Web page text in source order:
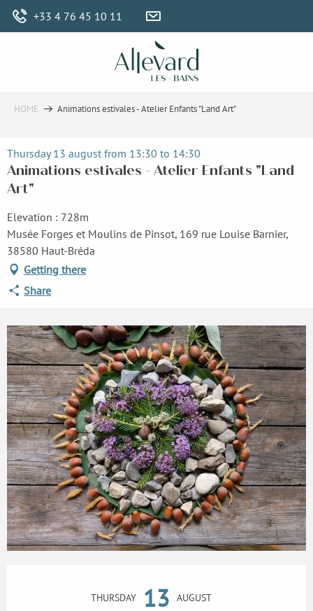
Aller
+33 4 76 45 10 11
HOME Animations estivales - Atelier Enfants "Land Art"
Thursday 13 august from 13:30 to 14:30
Animations estivales - Atelier Enfants "Land
Art"
Elevation : 728m
Musée Forges et Moulins de Pinsot, 169 rue Louise Barnier,
38580 Haut-Bréda
Getting there
Share
THURSDAY 13 AUGUST